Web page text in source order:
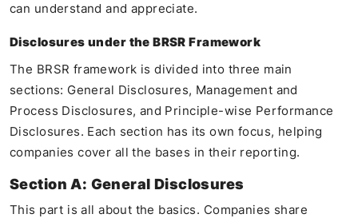
can understand and appreciate.
Disclosures under the BRSR Framework
The BRSR framework is divided into three main
sections: General Disclosures, Management and
Process Disclosures, and Principle-wise Performance
Disclosures. Each section has its own focus, helping
companies cover all the bases in their reporting.
Section A: General Disclosures
This part is all about the basics. Companies share